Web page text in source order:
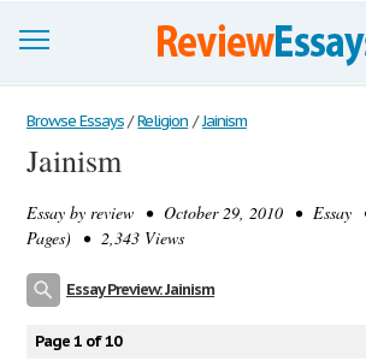
Browse Essays
Join now!
Login
Browse Essays / Religion / Jainism
Jainism
Essay by review • October 29, 2010 • Essay
Pages) • 2,343 Views
Essay Preview: Jainism
Page 1 of 10